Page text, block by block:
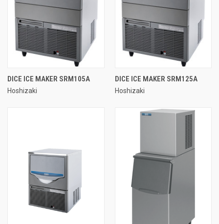
DICE ICE MAKER SRM105A
Hoshizaki
DICE ICE MAKER SRM125A
Hoshizaki